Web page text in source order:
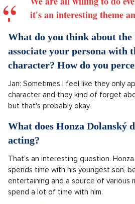
it's an interesting theme
What do you think about
associate your persona with
character? How do you
Jan: Sometimes I feel like they only
character and they kind of forget
but that's probably okay.
What does Honza Dolanský
acting?
That's an interesting question.
spends time with his youngest son,
entertaining and a source of various
spend a lot of time with him.